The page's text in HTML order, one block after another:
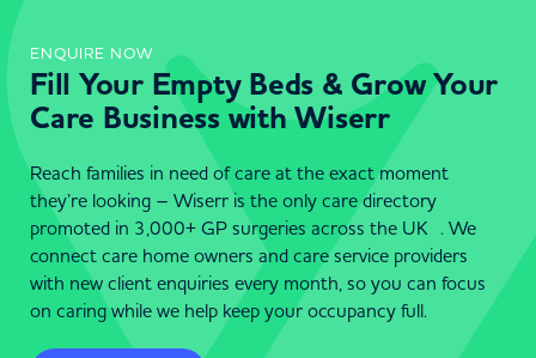
ENQUIRE NOW
Fill Your Empty Beds & Grow Your
Care Business with Wiserr
Reach families in need of care at the exact moment
they’re looking – Wiserr is the only care directory
promoted in 3,000+ GP surgeries across the UK . We
connect care home owners and care service providers
with new client enquiries every month, so you can focus
on caring while we help keep your occupancy full.